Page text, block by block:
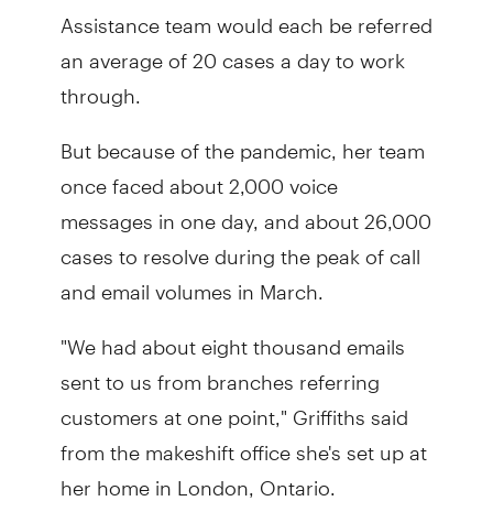
Assistance team would each be referred
an average of 20 cases a day to work
through.
But because of the pandemic, her team
once faced about 2,000 voice
messages in one day, and about 26,000
cases to resolve during the peak of call
and email volumes in March.
"We had about eight thousand emails
sent to us from branches referring
customers at one point," Griffiths said
from the makeshift office she's set up at
her home in London, Ontario.